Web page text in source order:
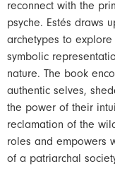
reconnect with the
psyche. Estés draws
archetypes to
symbolic
nature. The book
authentic selves,
the power of their
reclamation of the
roles and empowers
of a patriarchal